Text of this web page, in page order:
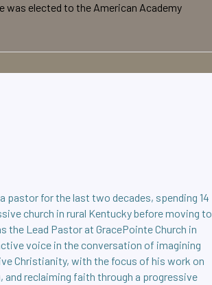
was elected to the American Academy
pastor for the last two decades, spending 14
church in rural Kentucky before moving to
the Lead Pastor at GracePointe Church in
voice in the conversation of imagining
Christianity, with the focus of his work on
and reclaiming faith through a progressive